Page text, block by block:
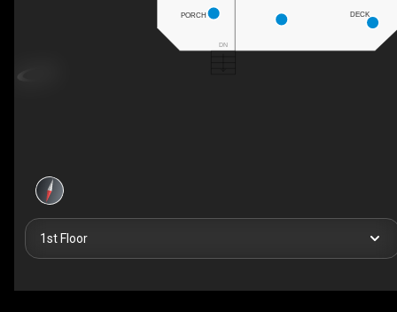
DN
DECK
PORCH
1st Floor